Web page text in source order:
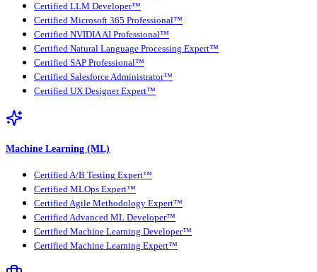
Certified LLM Developer™
Certified Microsoft 365 Professional™
Certified NVIDIA AI Professional™
Certified Natural Language Processing Expert™
Certified SAP Professional™
Certified Salesforce Administrator™
Certified UX Designer Expert™
Machine Learning (ML)
Certified A/B Testing Expert™
Certified MLOps Expert™
Certified Agile Methodology Expert™
Certified Advanced ML Developer™
Certified Machine Learning Developer™
Certified Machine Learning Expert™